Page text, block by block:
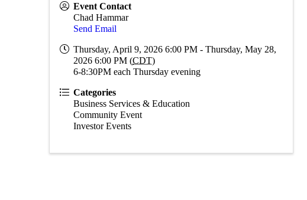
Event Contact
Chad Hammar
Send Email
Thursday, April 9, 2026 6:00 PM - Thursday, May 28,
2026 6:00 PM (CDT)
6-8:30PM each Thursday evening
Categories
Business Services & Education
Community Event
Investor Events